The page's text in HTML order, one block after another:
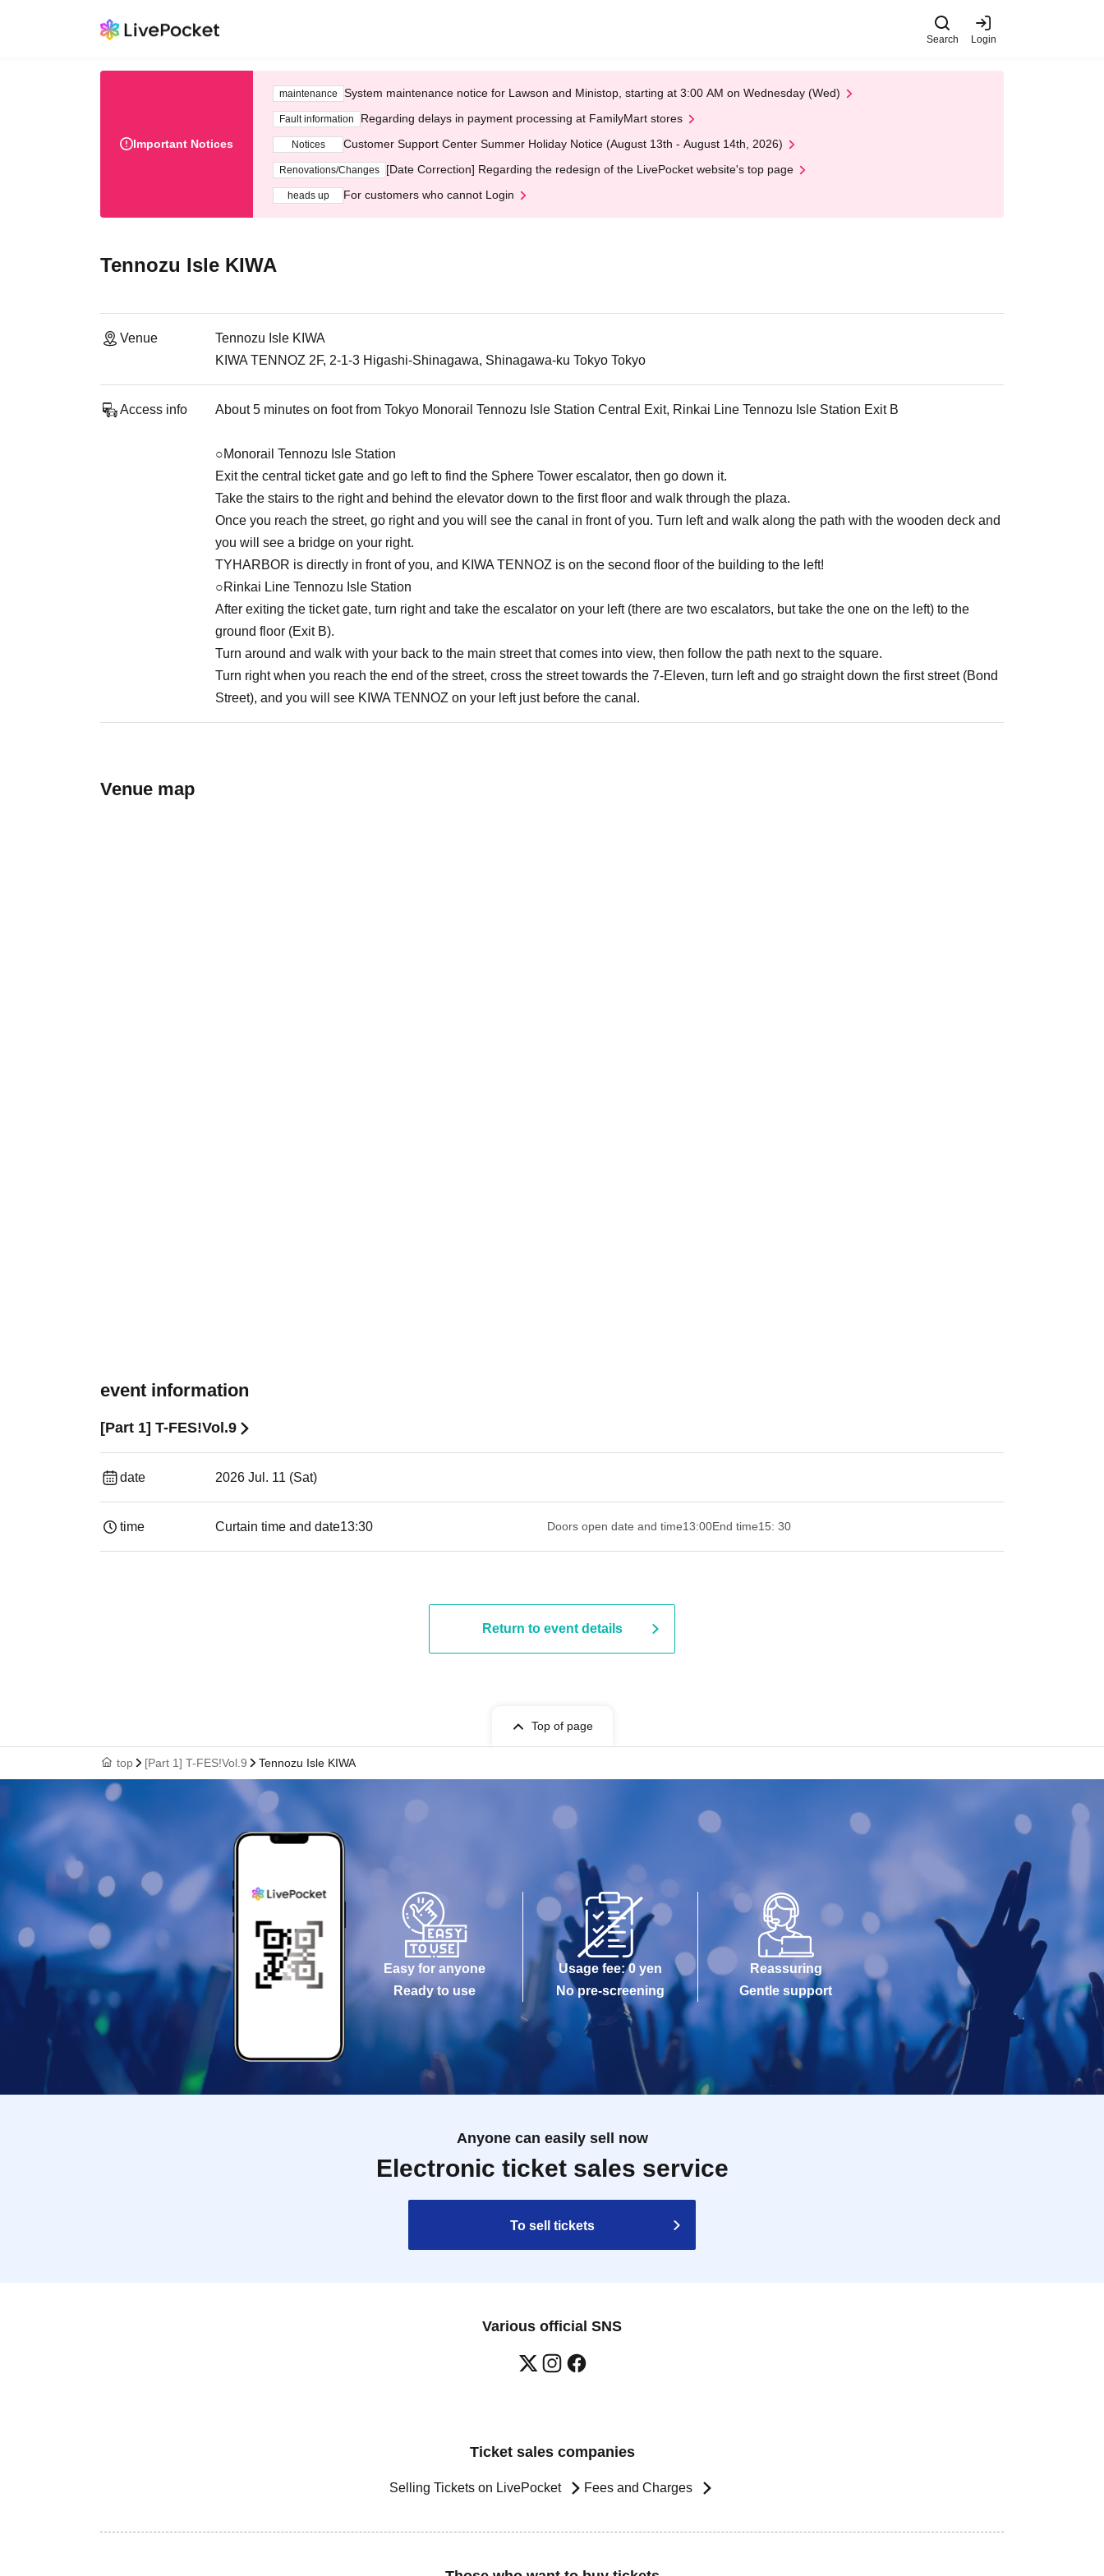
Search Login
Important Notices
maintenance System maintenance notice for Lawson and Ministop, starting at 3:00 AM on Wednesday (Wed)
Fault information Regarding delays in payment processing at FamilyMart stores
Notices Customer Support Center Summer Holiday Notice (August 13th - August 14th, 2026)
Renovations/Changes [Date Correction] Regarding the redesign of the LivePocket website's top page
heads up For customers who cannot Login
Tennozu Isle KIWA
Venue
Tennozu Isle KIWA
KIWA TENNOZ 2F, 2-1-3 Higashi-Shinagawa, Shinagawa-ku Tokyo Tokyo
Access info About 5 minutes on foot from Tokyo Monorail Tennozu Isle Station Central Exit, Rinkai Line Tennozu Isle Station Exit B
○Monorail Tennozu Isle Station
Exit the central ticket gate and go left to find the Sphere Tower escalator, then go down it.
Take the stairs to the right and behind the elevator down to the first floor and walk through the plaza.
Once you reach the street, go right and you will see the canal in front of you. Turn left and walk along the path with the wooden deck and
you will see a bridge on your right.
TYHARBOR is directly in front of you, and KIWA TENNOZ is on the second floor of the building to the left!
○Rinkai Line Tennozu Isle Station
After exiting the ticket gate, turn right and take the escalator on your left (there are two escalators, but take the one on the left) to the
ground floor (Exit B).
Turn around and walk with your back to the main street that comes into view, then follow the path next to the square.
Turn right when you reach the end of the street, cross the street towards the 7-Eleven, turn left and go straight down the first street (Bond
Street), and you will see KIWA TENNOZ on your left just before the canal.
Venue map
event information
[Part 1] T-FES!Vol.9
date 2026 Jul. 11 (Sat)
time Curtain time and date13:30​ ​ ​ ​​ ​​ ​​ ​​ ​​ ​​ ​​ ​​ ​​ ​​ ​​ ​​ ​​ ​​ ​​ ​​ ​​ ​​ ​​ ​​ ​​ ​​ ​​ ​​ ​​ ​​ ​​ ​​ ​​ ​​ ​​ ​​ ​​ ​​ ​​ ​​ ​​ ​​ ​​ ​​ ​​ ​​ ​​ ​​ ​​ ​​ ​​ ​​ ​​ ​​ ​​ ​ Doors open date and time13:00End time15: 30
Return to event details
Top of page
top [Part 1] T-FES!Vol.9 Tennozu Isle KIWA
Easy for anyone
Ready to use
Usage fee: 0 yen
No pre-screening
Reassuring
Gentle support
Anyone can easily sell now
Electronic ticket sales service
To sell tickets
Various official SNS
Ticket sales companies
Selling Tickets on LivePocket Fees and Charges